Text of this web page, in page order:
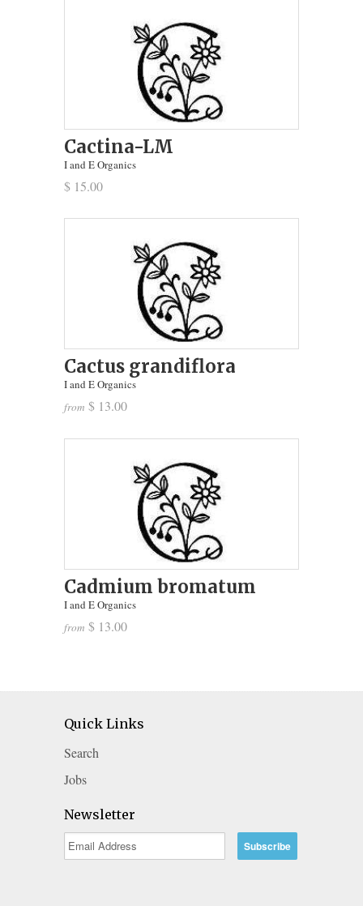
Cactina-LM
I and E Organics
$ 15.00
Cactus grandiflora
I and E Organics
from $ 13.00
Cadmium bromatum
I and E Organics
from $ 13.00
Quick Links
Search
Jobs
Newsletter